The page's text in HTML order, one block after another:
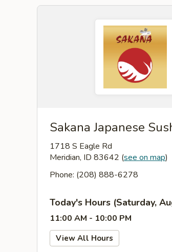
Sakana Japanese
1718 S Eagle Rd
Meridian, ID 83642 (see on map)
Phone: (208) 888-6278
Today's Hours (Saturday,
11:00 AM - 10:00 PM
View All Hours